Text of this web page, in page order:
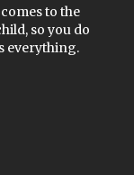
to the
so you do
everything.